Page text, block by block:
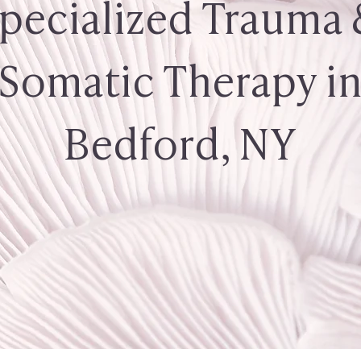
Trauma
Therapy
Bedford, NY